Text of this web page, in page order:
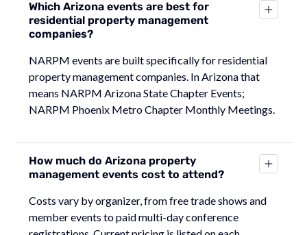
Which Arizona events are best for
residential property management
companies?
NARPM events are built specifically for residential
property management companies. In Arizona that
means NARPM Arizona State Chapter Events;
NARPM Phoenix Metro Chapter Monthly Meetings.
How much do Arizona property
management events cost to attend?
Costs vary by organizer, from free trade shows and
member events to paid multi-day conference